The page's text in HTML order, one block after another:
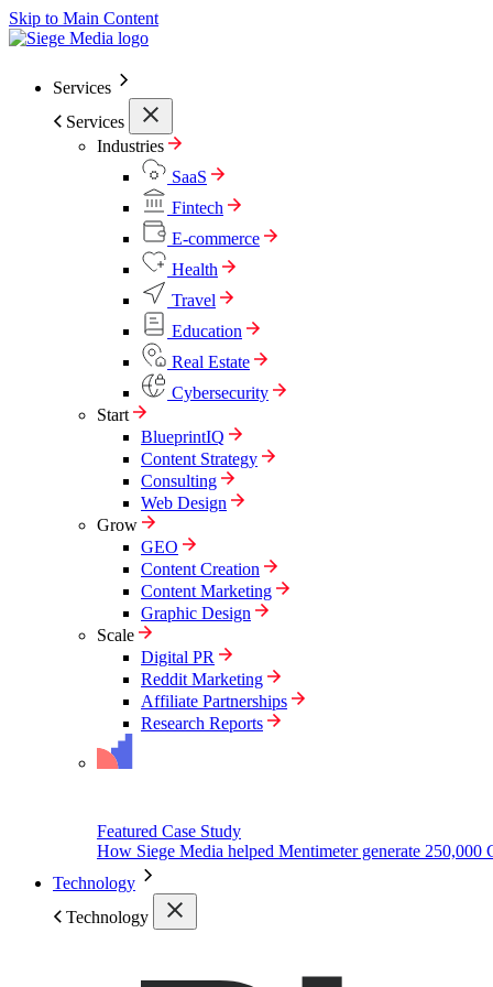
Skip to Main Content
Services
Services
Industries
SaaS
Fintech
E-commerce
Health
Travel
Education
Real Estate
Cybersecurity
Start
BlueprintIQ
Content Strategy
Consulting
Web Design
Grow
GEO
Content Creation
Content Marketing
Graphic Design
Scale
Digital PR
Reddit Marketing
Affiliate Partnerships
Research Reports
Featured Case Study
How Siege Media helped Mentimeter generate 250,000
Technology
Technology